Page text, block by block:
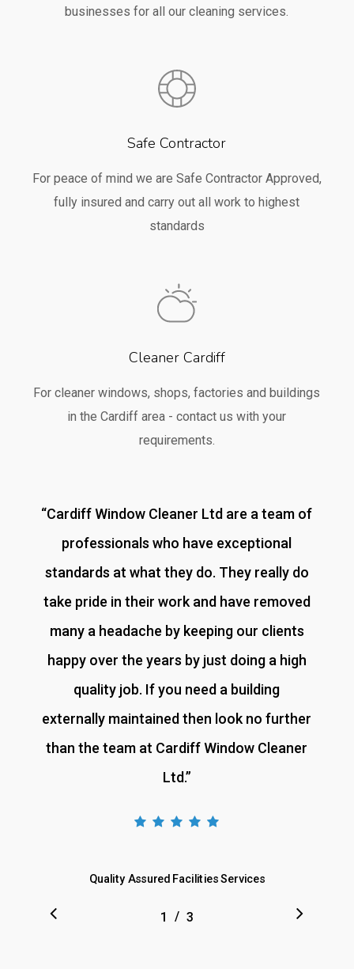
businesses for all our cleaning services.
Safe Contractor
For peace of mind we are Safe Contractor Approved,
fully insured and carry out all work to highest
standards
Cleaner Cardiff
For cleaner windows, shops, factories and buildings
in the Cardiff area - contact us with your
requirements.
“Cardiff Window Cleaner Ltd are a team of
professionals who have exceptional
standards at what they do. They really do
take pride in their work and have removed
many a headache by keeping our clients
happy over the years by just doing a high
quality job. If you need a building
externally maintained then look no further
than the team at Cardiff Window Cleaner
Ltd.”
Quality Assured Facilities Services
1 2 3
/ 3